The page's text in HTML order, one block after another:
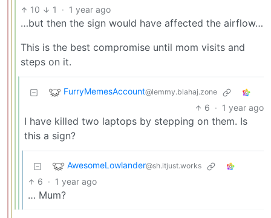
10 1 · 1 year ago
…but then the sign would have affected the airflow…
This is the best compromise until mom visits and
steps on it.
FurryMemesAccount@lemmy.blahaj.zone
6 · 1 year ago
I have killed two laptops by stepping on them. Is
this a sign?
AwesomeLowlander@sh.itjust.works
6 · 1 year ago
… Mum?